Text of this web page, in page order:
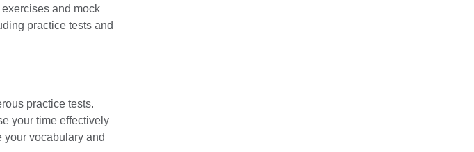
and mock
practice tests and
practice tests.
your time effectively
your vocabulary and